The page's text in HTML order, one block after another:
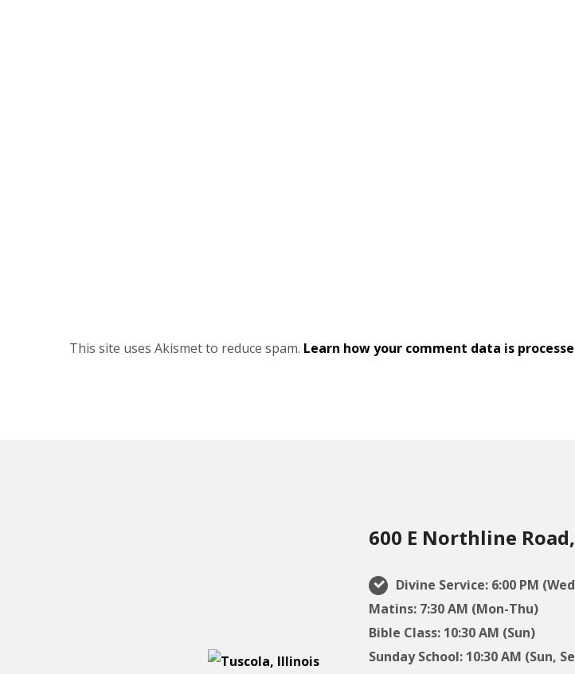
This site uses Akismet to reduce spam. Learn how your comment data is
600 E Northline
Divine Service: 6:00 PM
Matins: 7:30 AM (Mon-Thu)
Bible Class: 10:30 AM (Sun)
Sunday School: 10:30 AM (Sun,